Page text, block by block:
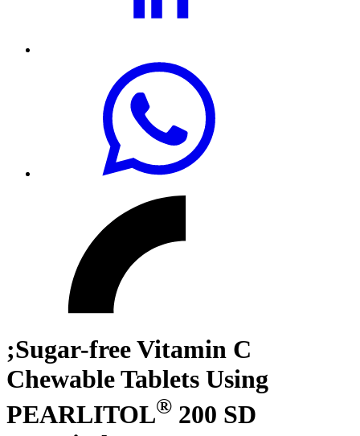
;Sugar-free Vitamin C
Chewable Tablets Using
PEARLITOL® 200 SD